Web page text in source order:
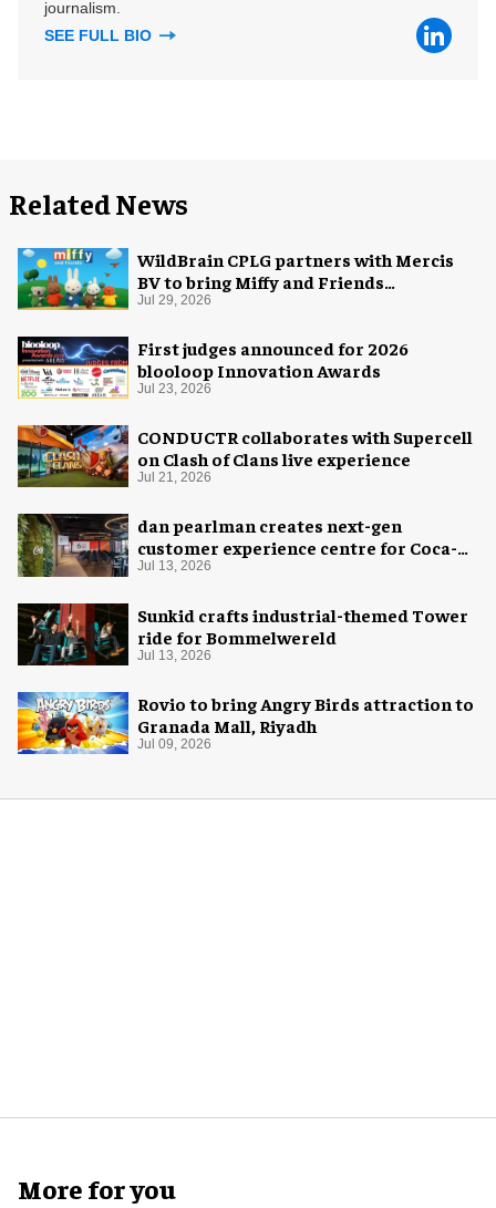
journalism.
SEE FULL BIO
Related News
WildBrain CPLG partners with Mercis
BV to bring Miffy and Friends
experiences to global audiences
Jul 29, 2026
First judges announced for 2026
blooloop Innovation Awards
Jul 23, 2026
CONDUCTR collaborates with Supercell
on Clash of Clans live experience
Jul 21, 2026
dan pearlman creates next-gen
customer experience centre for Coca-
Cola
Jul 13, 2026
Sunkid crafts industrial-themed Tower
ride for Bommelwereld
Jul 13, 2026
Rovio to bring Angry Birds attraction to
Granada Mall, Riyadh
Jul 09, 2026
More for you